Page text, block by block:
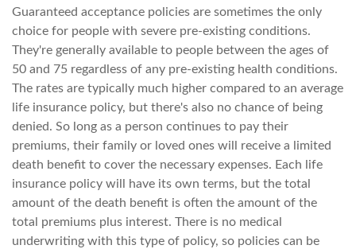
Guaranteed acceptance policies are sometimes the only
choice for people with severe pre-existing conditions.
They're generally available to people between the ages of
50 and 75 regardless of any pre-existing health conditions.
The rates are typically much higher compared to an average
life insurance policy, but there's also no chance of being
denied. So long as a person continues to pay their
premiums, their family or loved ones will receive a limited
death benefit to cover the necessary expenses. Each life
insurance policy will have its own terms, but the total
amount of the death benefit is often the amount of the
total premiums plus interest. There is no medical
underwriting with this type of policy, so policies can be